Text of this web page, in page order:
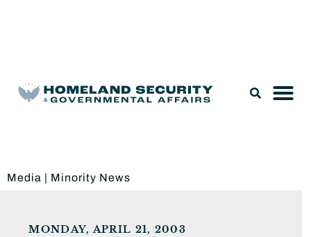
Media | Minority News
MONDAY, APRIL 21, 2003